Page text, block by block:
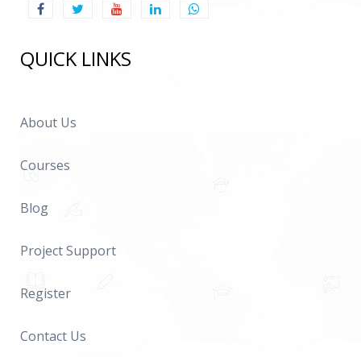
QUICK LINKS
About Us
Courses
Blog
Project Support
Register
Contact Us